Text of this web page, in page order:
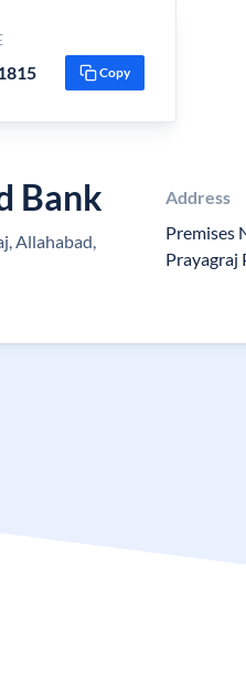
Copy
Bank
Allahabad,
Address
Premises
Prayagraj